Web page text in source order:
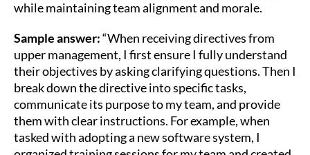
while maintaining team alignment and morale.
Sample answer:“When receiving directives from
upper management, I first ensure I fully understand
their objectives by asking clarifying questions. Then I
break down the directive into specific tasks,
communicate its purpose to my team, and provide
them with clear instructions. For example, when
tasked with adopting a new software system, I